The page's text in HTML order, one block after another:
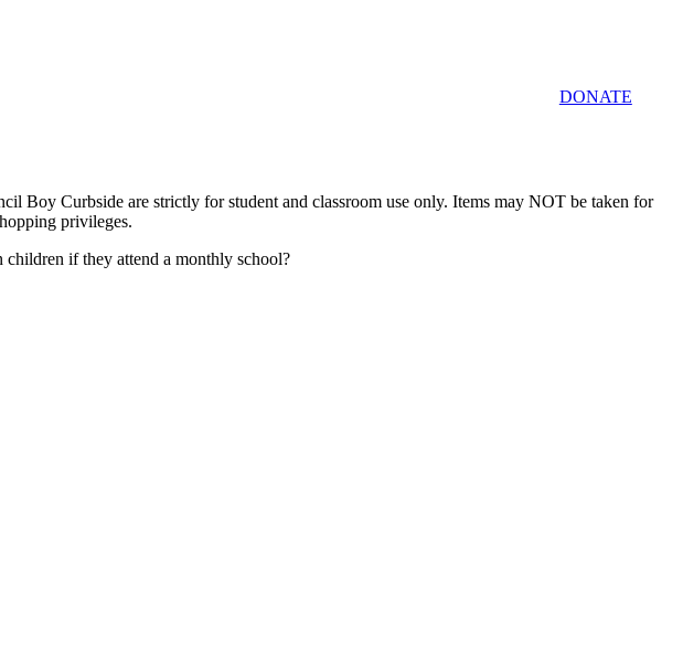
DONATE
Boy Curbside are strictly for student and classroom use only. Items may NOT be taken for
privileges.
if they attend a monthly school?